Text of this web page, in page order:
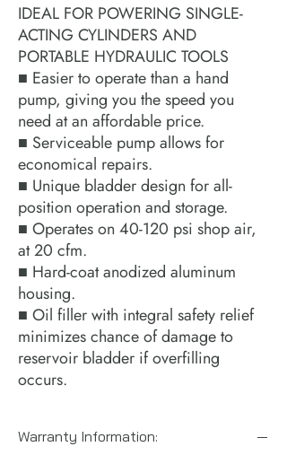
IDEAL FOR POWERING SINGLE-
ACTING CYLINDERS AND
PORTABLE HYDRAULIC TOOLS
■ Easier to operate than a hand
pump, giving you the speed you
need at an affordable price.
■ Serviceable pump allows for
economical repairs.
■ Unique bladder design for all-
position operation and storage.
■ Operates on 40-120 psi shop air,
at 20 cfm.
■ Hard-coat anodized aluminum
housing.
■ Oil filler with integral safety relief
minimizes chance of damage to
reservoir bladder if overfilling
occurs.
Warranty Information: